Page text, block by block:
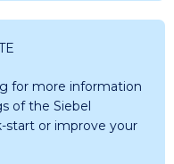
for more information
of the Siebel
start or improve your